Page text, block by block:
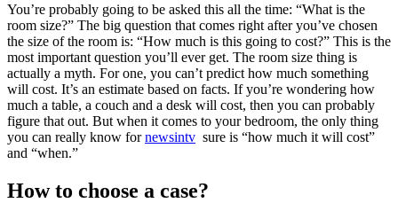
You’re probably going to be asked this all the time: “What is the
room size?” The big question that comes right after you’ve chosen
the size of the room is: “How much is this going to cost?” This is the
most important question you’ll ever get. The room size thing is
actually a myth. For one, you can’t predict how much something
will cost. It’s an estimate based on facts. If you’re wondering how
much a table, a couch and a desk will cost, then you can probably
figure that out. But when it comes to your bedroom, the only thing
you can really know fornewsintv sure is “how much it will cost”
and “when.”
How to choose a case?